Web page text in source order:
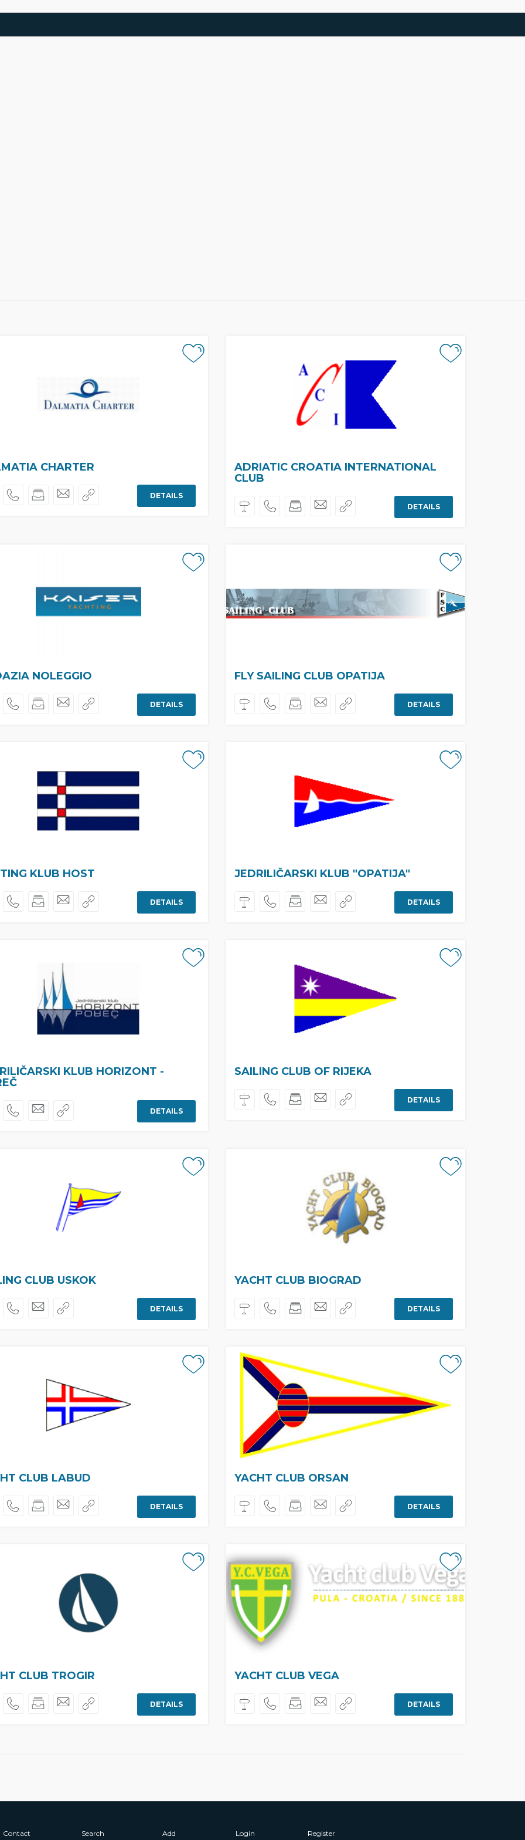
CHARTER
DETAILS
ADRIATIC CROATIA INTERNATIONAL
CLUB
DETAILS
NOLEGGIO
DETAILS
FLY SAILING CLUB OPATIJA
DETAILS
KLUB HOST
DETAILS
JEDRILIČARSKI KLUB "OPATIJA"
DETAILS
KLUB HORIZONT -
DETAILS
SAILING CLUB OF RIJEKA
DETAILS
CLUB USKOK
DETAILS
YACHT CLUB BIOGRAD
DETAILS
CLUB LABUD
DETAILS
YACHT CLUB ORSAN
DETAILS
CLUB TROGIR
DETAILS
YACHT CLUB VEGA
DETAILS
Contact Search Add Login Register